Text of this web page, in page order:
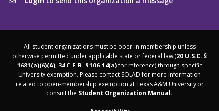
All student organizations must be open in membership unless
otherwise permitted under applicable state or federal law (20 U.S.C. §
1681(a)(6)(A); 34 C.F.R. § 106.14(a)for reference) through specific
University exemption. Please contact SOLAD for more information
related to open-membership exemption at Texas A&M University or
consult the Student Organization Manual.